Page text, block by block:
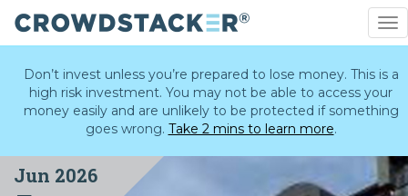
main
content
Don’t invest unless you’re prepared to lose money. This is a
high risk investment. You may not be able to access your
money easily and are unlikely to be protected if something
goes wrong. Take 2 mins to learn more.
Jun 2026